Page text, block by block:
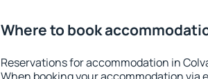
Where to book
Reservations for accommodation in